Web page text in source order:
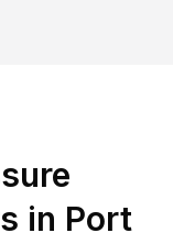
in Port